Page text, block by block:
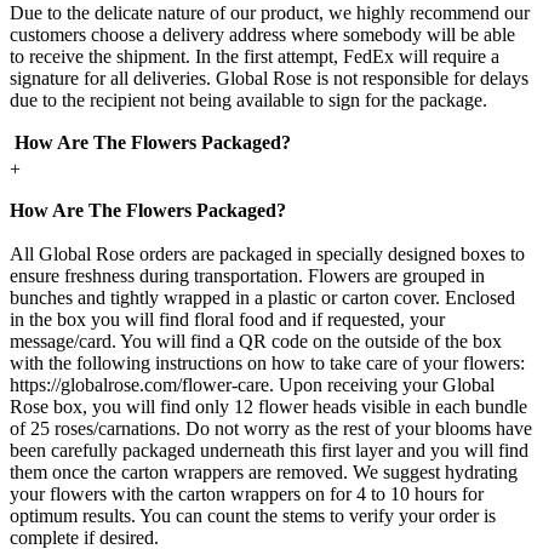
Due to the delicate nature of our product, we highly recommend our
customers choose a delivery address where somebody will be able
to receive the shipment. In the first attempt, FedEx will require a
signature for all deliveries. Global Rose is not responsible for delays
due to the recipient not being available to sign for the package.
How Are The Flowers Packaged?
+
How Are The Flowers Packaged?
All Global Rose orders are packaged in specially designed boxes to
ensure freshness during transportation. Flowers are grouped in
bunches and tightly wrapped in a plastic or carton cover. Enclosed
in the box you will find floral food and if requested, your
message/card. You will find a QR code on the outside of the box
with the following instructions on how to take care of your flowers:
https://globalrose.com/flower-care. Upon receiving your Global
Rose box, you will find only 12 flower heads visible in each bundle
of 25 roses/carnations. Do not worry as the rest of your blooms have
been carefully packaged underneath this first layer and you will find
them once the carton wrappers are removed. We suggest hydrating
your flowers with the carton wrappers on for 4 to 10 hours for
optimum results. You can count the stems to verify your order is
complete if desired.